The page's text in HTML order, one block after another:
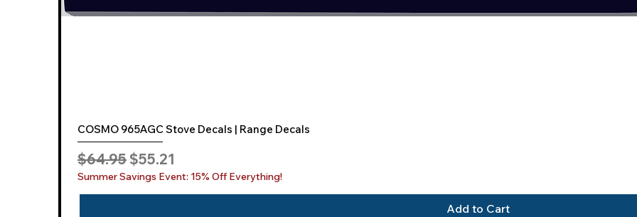
COSMO 965AGC Stove Decals | Range Decals
Regular Price
$64.95 Sale Price
$55.21
Summer Savings Event: 15% Off Everything!
Add to Cart